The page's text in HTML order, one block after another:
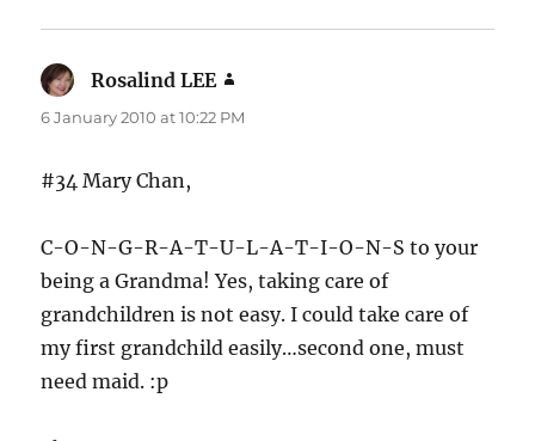
Rosalind LEE
6 January 2010 at 10:22 PM
#34 Mary Chan,
C-O-N-G-R-A-T-U-L-A-T-I-O-N-S to your
being a Grandma! Yes, taking care of
grandchildren is not easy. I could take care of
my first grandchild easily…second one, must
need maid. :p